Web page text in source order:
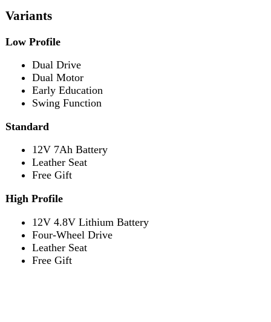
High Profile
Four-Wheel Drive
Free Gift
Reviews (1)
1 review forLamborghini HZBB-866
Electric Kids Car
Homail
September 29, 2024
Yeh mera 3 order ha or ma inki service or quality se
mutmaen hon thanks darazoye